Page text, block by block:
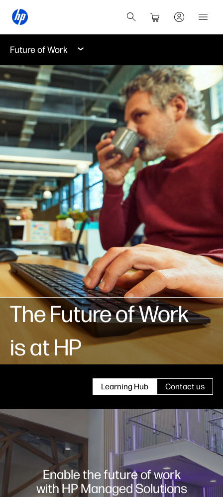
Future of Work
The Future of Work
is at HP
Learning Hub Contact us
Enable the future of work
with HP Managed Solutions